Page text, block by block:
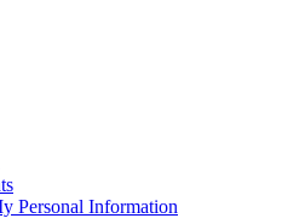
Personal Information